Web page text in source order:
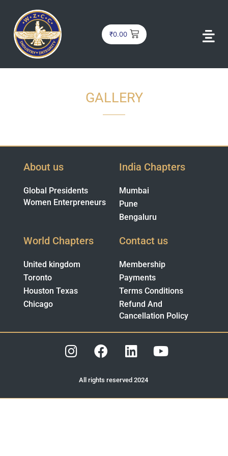
₹0.00
GALLERY
About us
Global Presidents
Women Enterpreneurs
India Chapters
Mumbai
Pune
Bengaluru
World Chapters
United kingdom
Toronto
Houston Texas
Chicago
Contact us
Membership
Payments
Terms Conditions
Refund And
Cancellation Policy
All rights reserved 2024